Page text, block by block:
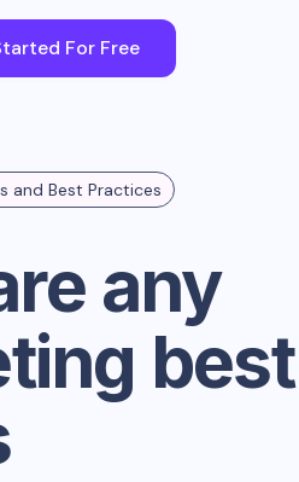
For Free
and Best Practices
any
best